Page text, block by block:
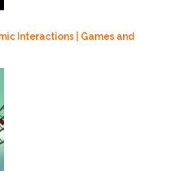
Interactions | Games and